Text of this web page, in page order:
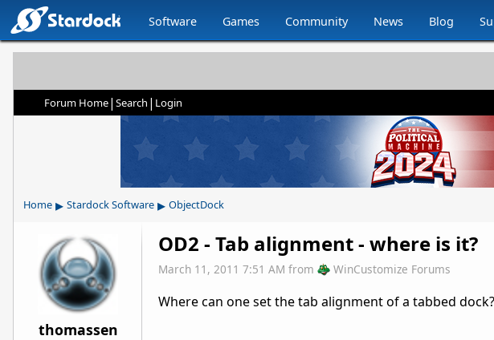
Software Games Community News Blog
Forum Home| Search | Login
Home ▸ Stardock Software ▸ ObjectDock
thomassen
OD2 - Tab alignment - where is it?
March 11, 2011 7:51 AM from WinCustomize Forums
Where can one set the tab alignment of a tabbed dock?